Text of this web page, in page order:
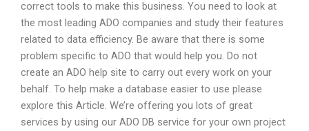
correct tools to make this business. You need to look at
the most leading ADO companies and study their features
related to data efficiency. Be aware that there is some
problem specific to ADO that would help you. Do not
create an ADO help site to carry out every work on your
behalf. To help make a database easier to use please
explore this Article. We’re offering you lots of great
services by using our ADO DB service for your own project